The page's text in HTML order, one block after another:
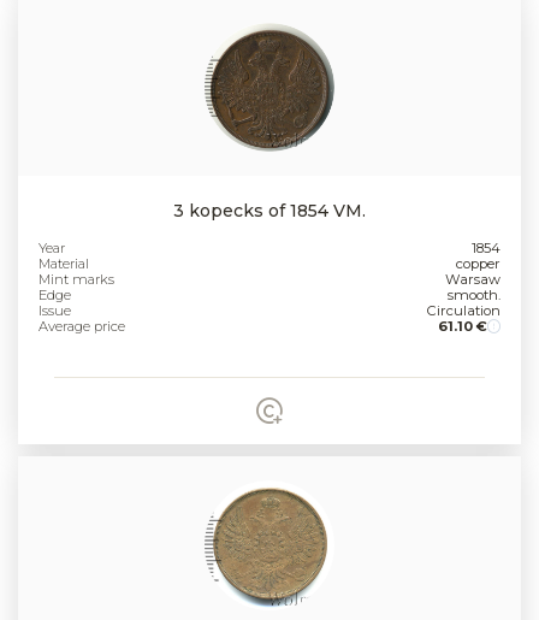
3 kopecks of 1854 VM.
Year
1854
Material
copper
Mint marks
Warsaw
Edge
smooth.
Issue
Circulation
Average price
61.10 €